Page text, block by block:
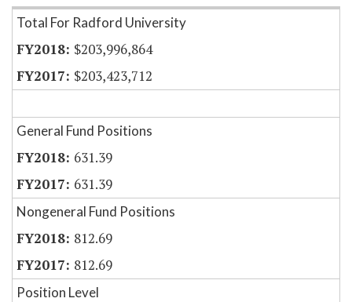
Item Lookup
Total For Radford University
$203,996,864
$203,423,712
General Fund Positions
631.39
631.39
Nongeneral Fund Positions
812.69
812.69
Position Level